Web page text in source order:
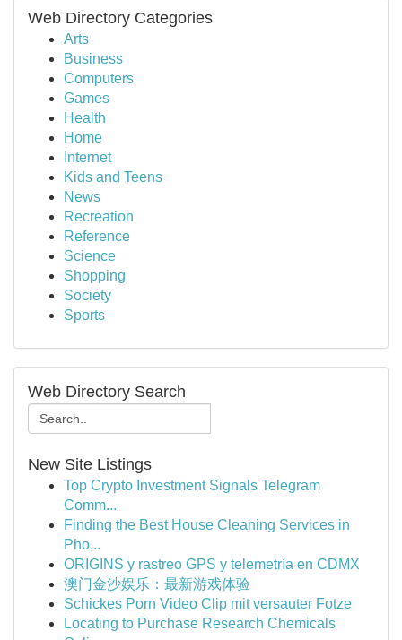
Web Directory Categories
Arts
Business
Computers
Games
Health
Home
Internet
Kids and Teens
News
Recreation
Reference
Science
Shopping
Society
Sports
Web Directory Search
New Site Listings
Top Crypto Investment Signals Telegram
Comm...
Finding the Best House Cleaning Services in
Pho...
ORIGINS y rastreo GPS y telemetría en CDMX
澳门金沙娱乐：最新游戏体验
Schickes Porn Video Clip mit versauter Fotze
Locating to Purchase Research Chemicals